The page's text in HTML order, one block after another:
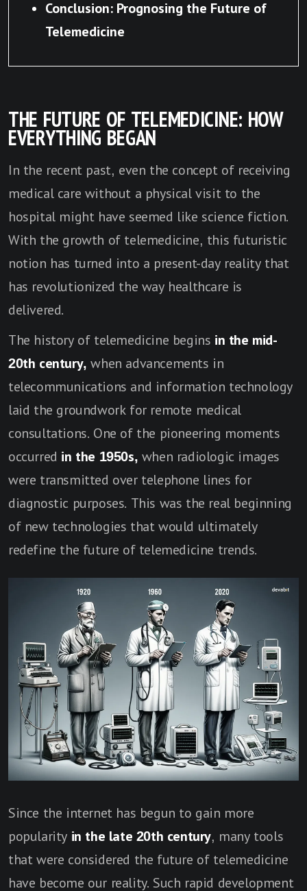
Conclusion: Prognosing the Future of
Telemedicine
THE FUTURE OF TELEMEDICINE: HOW
EVERYTHING BEGAN
In the recent past, even the concept of receiving
medical care without a physical visit to the
hospital might have seemed like science fiction.
With the growth of telemedicine, this futuristic
notion has turned into a present-day reality that
has revolutionized the way healthcare is
delivered.
The history of telemedicine begins in the mid-
20th century, when advancements in
telecommunications and information technology
laid the groundwork for remote medical
consultations. One of the pioneering moments
occurred in the 1950s, when radiologic images
were transmitted over telephone lines for
diagnostic purposes. This was the real beginning
of new technologies that would ultimately
redefine the future of telemedicine trends.
Since the internet has begun to gain more
popularity in the late 20th century, many tools
that were considered the future of telemedicine
have become our reality. Such rapid development